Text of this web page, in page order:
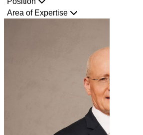
Area of Expertise